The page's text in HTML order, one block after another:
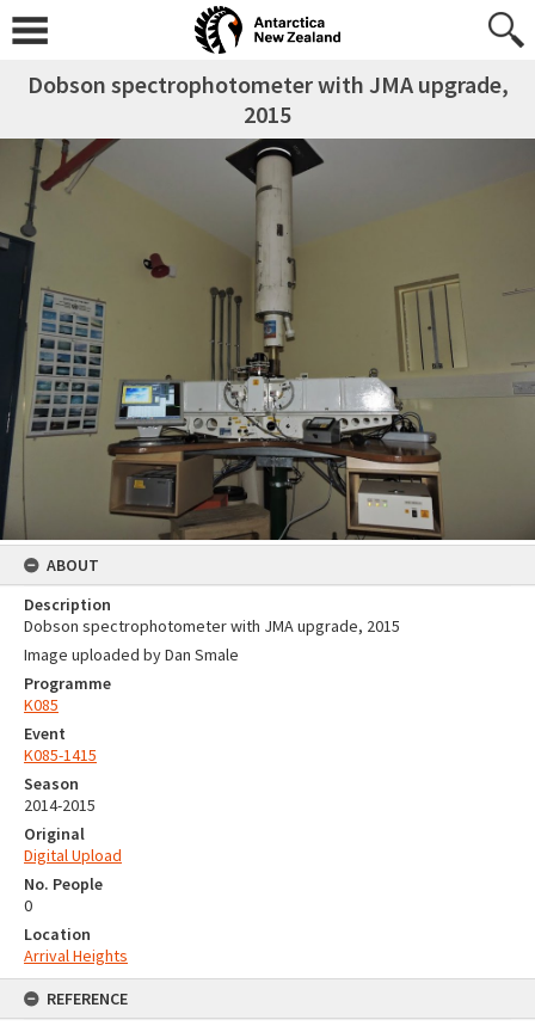
Dobson spectrophotometer with JMA upgrade,
2015
ABOUT
Description
Dobson spectrophotometer with JMA upgrade, 2015
Image uploaded by Dan Smale
Programme
K085
Event
K085-1415
Season
2014-2015
Original
Digital Upload
No. People
0
Location
Arrival Heights
REFERENCE